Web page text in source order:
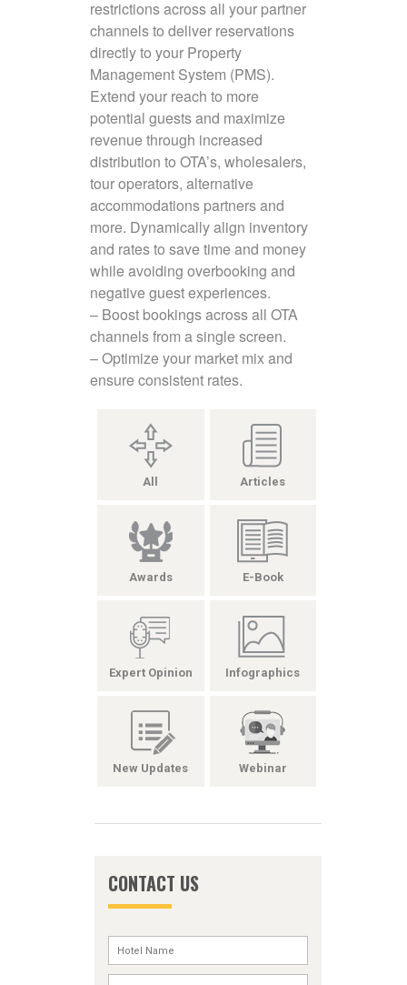
restrictions across all your partner
channels to deliver reservations
directly to your Property
Management System (PMS).
Extend your reach to more
potential guests and maximize
revenue through increased
distribution to OTA’s, wholesalers,
tour operators, alternative
accommodations partners and
more. Dynamically align inventory
and rates to save time and money
while avoiding overbooking and
negative guest experiences.
– Boost bookings across all OTA
channels from a single screen.
– Optimize your market mix and
ensure consistent rates.
All Articles
Awards E-Book
Expert Opinion Infographics
New Updates Webinar
CONTACT US